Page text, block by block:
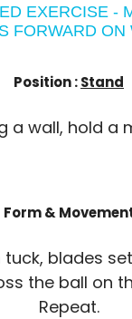
EXERCISE -
FORWARD ON
Position :Stand
a wall, hold a
Form &
tuck, blades
the ball on
Repeat.